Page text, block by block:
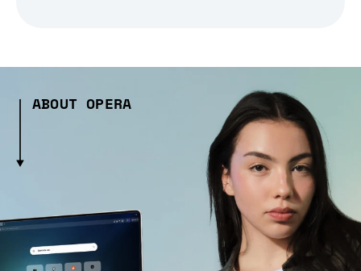
ABOUT OPERA